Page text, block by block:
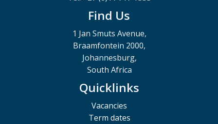
Find Us
1 Jan Smuts Avenue,
Braamfontein 2000,
Johannesburg,
South Africa
Quicklinks
Vacancies
Term dates